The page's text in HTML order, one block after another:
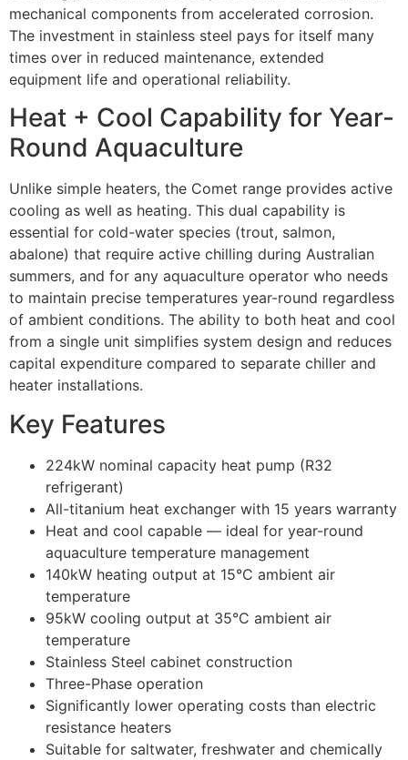
mechanical components from accelerated corrosion.
The investment in stainless steel pays for itself many
times over in reduced maintenance, extended
equipment life and operational reliability.
Heat + Cool Capability for Year-
Round Aquaculture
Unlike simple heaters, the Comet range provides active
cooling as well as heating. This dual capability is
essential for cold-water species (trout, salmon,
abalone) that require active chilling during Australian
summers, and for any aquaculture operator who needs
to maintain precise temperatures year-round regardless
of ambient conditions. The ability to both heat and cool
from a single unit simplifies system design and reduces
capital expenditure compared to separate chiller and
heater installations.
Key Features
224kW nominal capacity heat pump (R32
refrigerant)
All-titanium heat exchanger with 15 years warranty
Heat and cool capable — ideal for year-round
aquaculture temperature management
140kW heating output at 15°C ambient air
temperature
95kW cooling output at 35°C ambient air
temperature
Stainless Steel cabinet construction
Three-Phase operation
Significantly lower operating costs than electric
resistance heaters
Suitable for saltwater, freshwater and chemically